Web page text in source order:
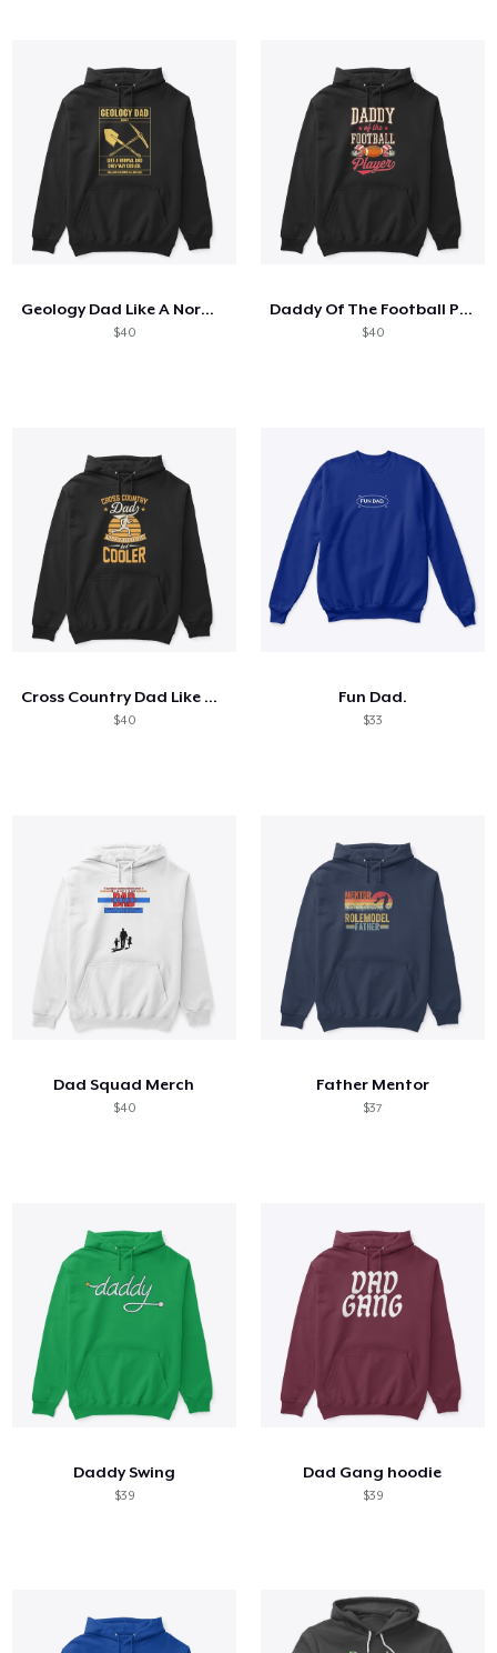
Geology Dad Like A Normal Dad
$40
Daddy Of The Football Player
$40
Cross Country Dad Like A Regular
$40
Fun Dad.
$33
Dad Squad Merch
$40
Father Mentor
$37
Daddy Swing
$39
Dad Gang hoodie
$39